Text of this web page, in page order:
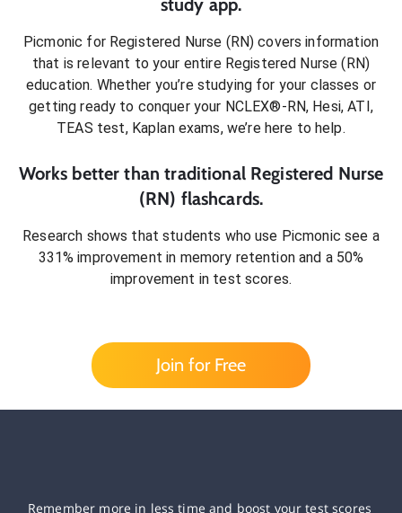
study app.
Picmonic for Registered Nurse (RN) covers information
that is relevant to your entire Registered Nurse (RN)
education. Whether you’re studying for your classes or
getting ready to conquer your NCLEX®-RN, Hesi, ATI,
TEAS test, Kaplan exams, we’re here to help.
Works better than traditional Registered Nurse
(RN) flashcards.
Research shows that students who use Picmonic see a
331% improvement in memory retention and a 50%
improvement in test scores.
Join for Free
Remember more in less time and boost your test scores